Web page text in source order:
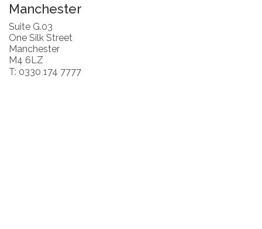
Manchester
Suite G.03
One Silk Street
Manchester
M4 6LZ
T: 0330 174 7777